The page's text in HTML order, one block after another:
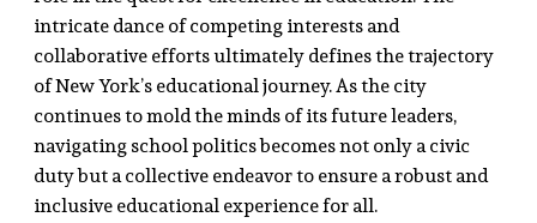
intricate dance of competing interests and
collaborative efforts ultimately defines the trajectory
of New York’s educational journey. As the city
continues to mold the minds of its future leaders,
navigating school politics becomes not only a civic
duty but a collective endeavor to ensure a robust and
inclusive educational experience for all.